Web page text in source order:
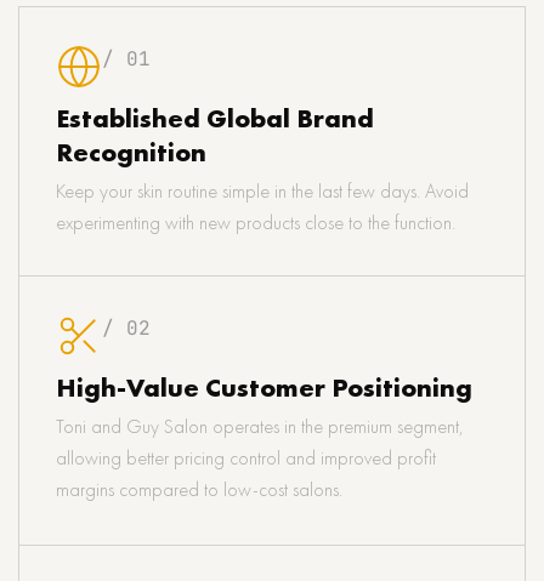
/ 01
Established Global Brand
Recognition
Keep your skin routine simple in the last few days. Avoid
experimenting with new products close to the function.
/ 02
High-Value Customer Positioning
Toni and Guy Salon operates in the premium segment,
allowing better pricing control and improved profit
margins compared to low-cost salons.